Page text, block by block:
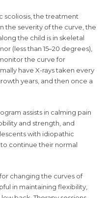
scoliosis, the treatment
the severity of the curve, the
the child is in skeletal
(less than 15–20 degrees),
the curve for
have X-rays taken every
years, and then once a
assists in calming pain
and strength, and
with idiopathic
continue their normal
changing the curves of
in maintaining flexibility,